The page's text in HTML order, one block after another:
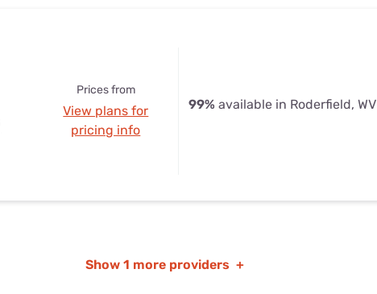
Prices from
View plans for
pricing info
99% available in Roderfield, WV
Show 1 more providers +